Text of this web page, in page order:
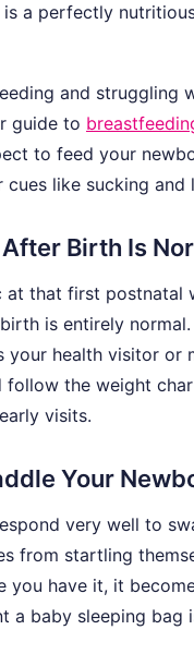
a perfectly
and struggling
guide to
to feed your
cues like sucking and
Birth Is
at that first postnatal
is entirely
your health visitor
follow the weight
visits.
Your
very well to
from startling
you have it, it
a baby sleeping bag